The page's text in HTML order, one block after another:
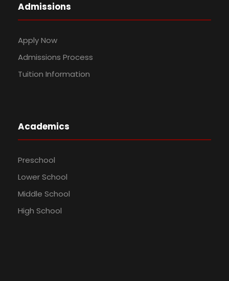
Admissions
Apply Now
Admissions Process
Tuition Information
Academics
Preschool
Lower School
Middle School
High School